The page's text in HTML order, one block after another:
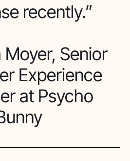
recently.”
Senior
Experience
at Psycho